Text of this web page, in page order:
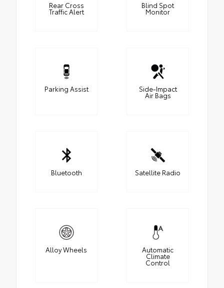
Rear Cross
Traffic Alert
Blind Spot
Monitor
Parking Assist Side-Impact
Air Bags
Bluetooth Satellite Radio
Alloy Wheels Automatic
Climate
Control